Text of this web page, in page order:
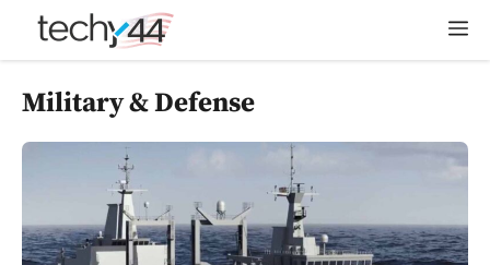
Military & Defense